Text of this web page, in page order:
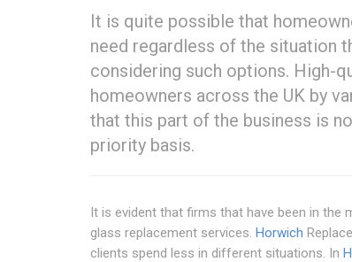
It is quite possible that
need regardless of the situation
considering such options. High-
homeowners across the UK by
that this part of the business is
priority basis.
It is evident that firms that have been in
glass replacement services. Horwich
clients spend less in different situations. In